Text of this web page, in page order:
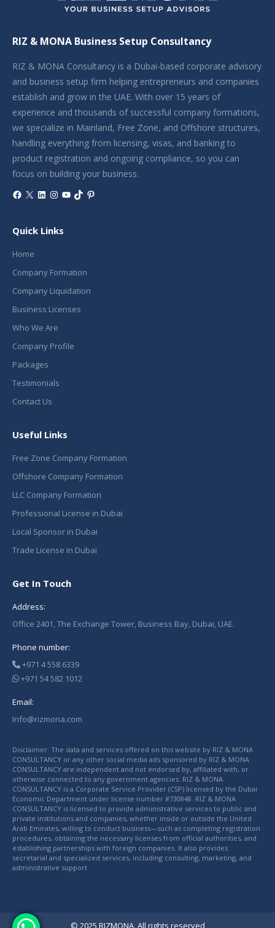
RIZ & MONA Business Setup Consultancy
RIZ & MONA Consultancy is a Dubai-based corporate advisory
and business setup firm helping entrepreneurs and companies
establish and grow in the UAE. With over 15 years of
experience and thousands of successful company formations,
we specialize in Mainland, Free Zone, and Offshore structures,
handling everything from licensing, visas, and banking to
product registration and ongoing compliance, so you can
focus on building your business.
Facebook
X LinkedIn
Instagram
YouTube
TikTokPinterest
Quick Links
Home
Company Formation
Company Liquidation
Business Licenses
Who We Are
Company Profile
Packages
Testimonials
Contact Us
Useful Links
Free Zone Company Formation
Offshore Company Formation
LLC Company Formation
Professional License in Dubai
Local Sponsor in Dubai
Trade License in Dubai
Get In Touch
Address:
Office 2401, The Exchange Tower, Business Bay, Dubai, UAE.
Phone number:
+971 4 558 6339
+971 54 582 1012
Email:
Info@rizmona.com
Disclaimer: The data and services offered on this website by RIZ & MONA
CONSULTANCY or any other social media ads sponsored by RIZ & MONA
CONSULTANCY are independent and not endorsed by, affiliated with, or
otherwise connected to any government agencies. RIZ & MONA
CONSULTANCY is a Corporate Service Provider (CSP) licensed by the Dubai
Economic Department under license number #730848. RIZ & MONA
CONSULTANCY is licensed to provide administrative services to public and
private institutions and companies, whether inside or outside the United
Arab Emirates, willing to conduct business—such as completing registration
procedures, obtaining the necessary licenses from official authorities, and
establishing partnerships with foreign companies. It also provides
secretarial and specialized services, including consulting, marketing, and
administrative support
© 2025 RIZMONA. All rights reserved